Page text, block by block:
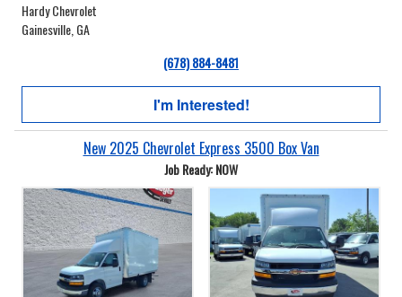
Hardy Chevrolet
Gainesville, GA
(678) 884-8481
I'm Interested!
New 2025 Chevrolet Express 3500 Box Van
Job Ready: NOW